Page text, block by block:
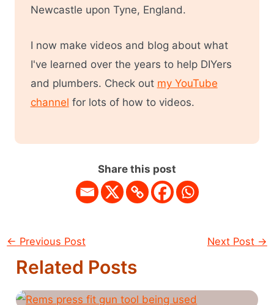
Newcastle upon Tyne, England.
I now make videos and blog about what
I've learned over the years to help DIYers
and plumbers. Check out my YouTube
channel for lots of how to videos.
Share this post
← Previous Post Next Post →
Related Posts